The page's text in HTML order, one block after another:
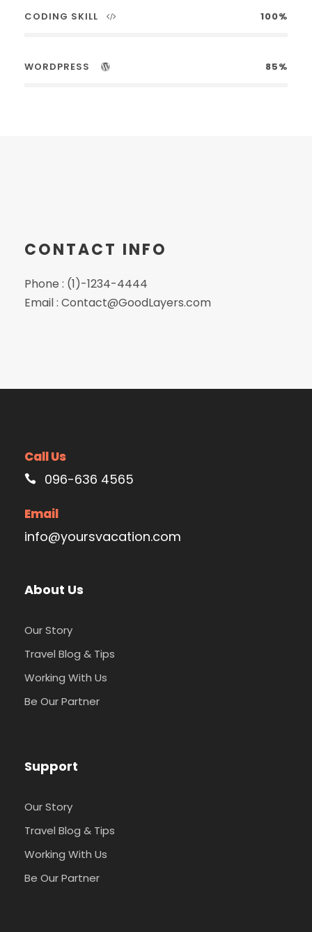
CODING SKILL 100%
WORDPRESS 85%
CONTACT INFO
Phone : (1)-1234-4444
Email : Contact@GoodLayers.com
Call Us
096-636 4565
Email
info@yoursvacation.com
About Us
Our Story
Travel Blog & Tips
Working With Us
Be Our Partner
Support
Our Story
Travel Blog & Tips
Working With Us
Be Our Partner